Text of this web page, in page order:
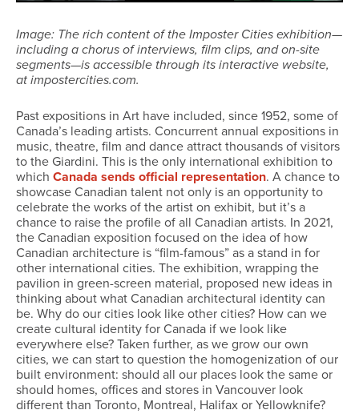
Image: The rich content of the Imposter Cities exhibition—
including a chorus of interviews, film clips, and on-site
segments—is accessible through its interactive website,
at impostercities.com.
Past expositions in Art have included, since 1952, some of
Canada’s leading artists. Concurrent annual expositions in
music, theatre, film and dance attract thousands of visitors
to the Giardini. This is the only international exhibition to
which Canada sends official representation. A chance to
showcase Canadian talent not only is an opportunity to
celebrate the works of the artist on exhibit, but it’s a
chance to raise the profile of all Canadian artists. In 2021,
the Canadian exposition focused on the idea of how
Canadian architecture is “film-famous” as a stand in for
other international cities. The exhibition, wrapping the
pavilion in green-screen material, proposed new ideas in
thinking about what Canadian architectural identity can
be. Why do our cities look like other cities? How can we
create cultural identity for Canada if we look like
everywhere else? Taken further, as we grow our own
cities, we can start to question the homogenization of our
built environment: should all our places look the same or
should homes, offices and stores in Vancouver look
different than Toronto, Montreal, Halifax or Yellowknife?